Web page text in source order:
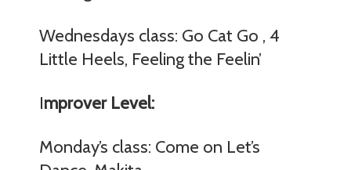
Wednesdays class: Go Cat Go , 4
Little Heels, Feeling the Feelin’
Improver Level:
Monday’s class: Come on Let’s